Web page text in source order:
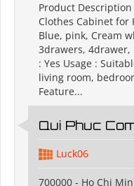
Product
Clothes Cabinet for
Blue, pink, Cream
3drawers, 4drawer,
: Yes Usage :
living room,
Feature...
Qui Phuc
Luck06
700000 - Ho Chi